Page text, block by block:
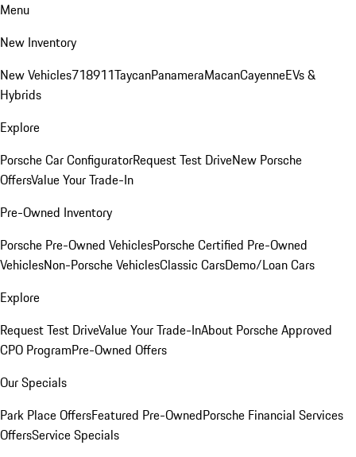
Menu
New Inventory
New Vehicles718911TaycanPanameraMacanCayenneEVs &
Hybrids
Explore
Porsche Car ConfiguratorRequest Test DriveNew Porsche
OffersValue Your Trade-In
Pre-Owned Inventory
Porsche Pre-Owned VehiclesPorsche Certified Pre-Owned
VehiclesNon-Porsche VehiclesClassic CarsDemo/Loan Cars
Explore
Request Test DriveValue Your Trade-InAbout Porsche Approved
CPO ProgramPre-Owned Offers
Our Specials
Park Place OffersFeatured Pre-OwnedPorsche Financial Services
OffersService Specials